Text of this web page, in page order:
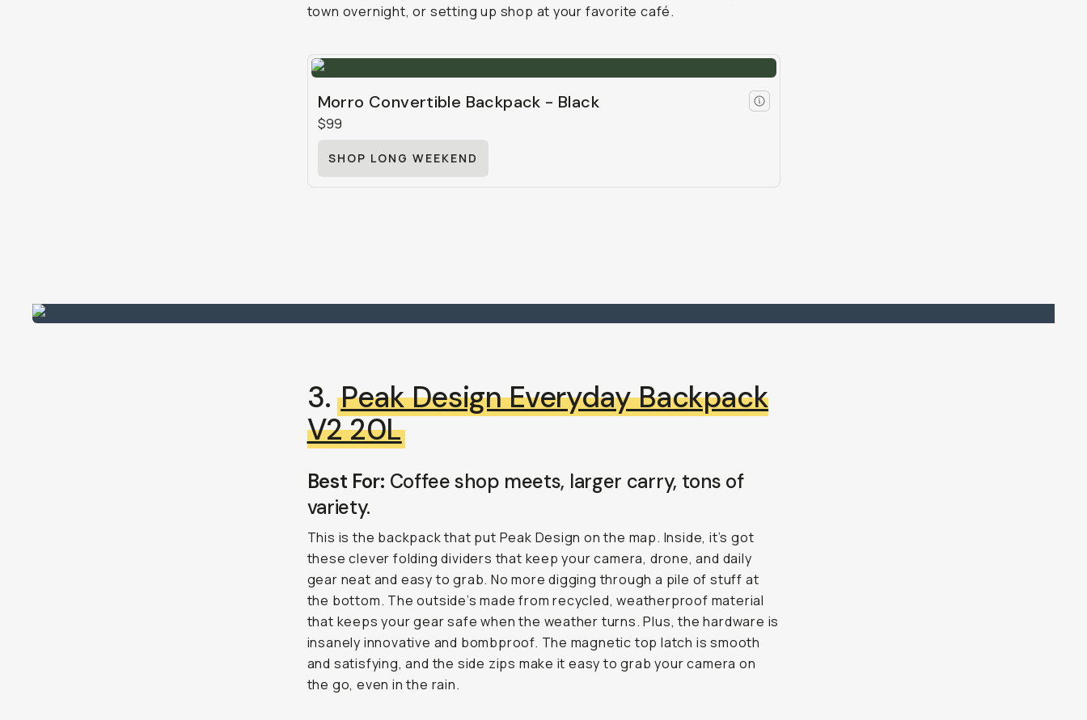
town overnight, or setting up shop at your favorite café.
Morro Convertible Backpack - Black
$99
SHOP LONG WEEKEND
3.Peak Design Everyday Backpack
V2 20L
Best For: Coffee shop meets, larger carry, tons of
variety.
This is the backpack that put Peak Design on the map. Inside, it’s got
these clever folding dividers that keep your camera, drone, and daily
gear neat and easy to grab. No more digging through a pile of stuff at
the bottom. The outside’s made from recycled, weatherproof material
that keeps your gear safe when the weather turns. Plus, the hardware is
insanely innovative and bombproof. The magnetic top latch is smooth
and satisfying, and the side zips make it easy to grab your camera on
the go, even in the rain.